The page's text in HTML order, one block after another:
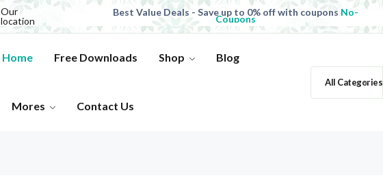
Our
location
Best Value Deals - Save up to 0% off with coupons No-
Coupons
All Products, save up to 0% off today Shop now
Home Free Downloads Shop Blog
Mores Contact Us
All Categories